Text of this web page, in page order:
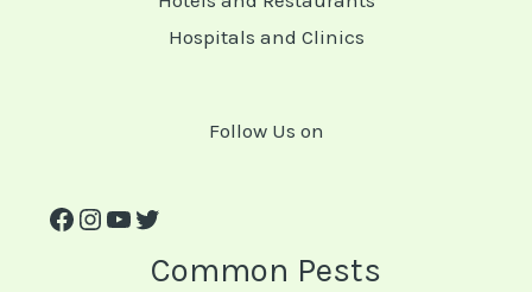
Hospitals and Clinics
Follow Us on
Common Pests